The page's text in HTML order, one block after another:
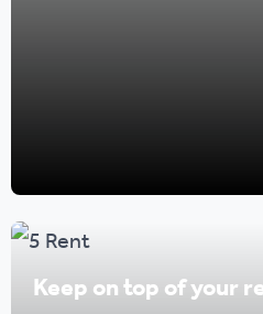
Keep on top of your